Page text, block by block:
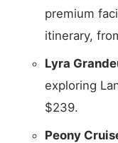
premium
itinerary,
Lyra
exploring
$239.
Peony